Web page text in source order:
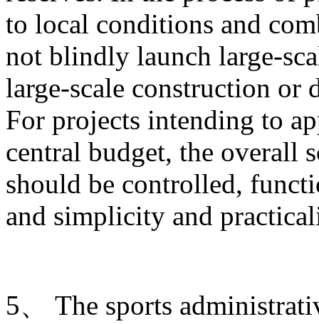
to local conditions and
not blindly launch large-
large-scale construction or
For projects intending to
central budget, the overall
should be controlled,
and simplicity and
5、 The sports